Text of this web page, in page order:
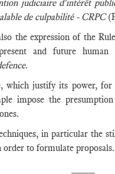
judiciaire d'intérêt
de culpabilité - CRPC
the expression of the
and future
.
which justify its power,
impose the
in particular the
to formulate proposals.